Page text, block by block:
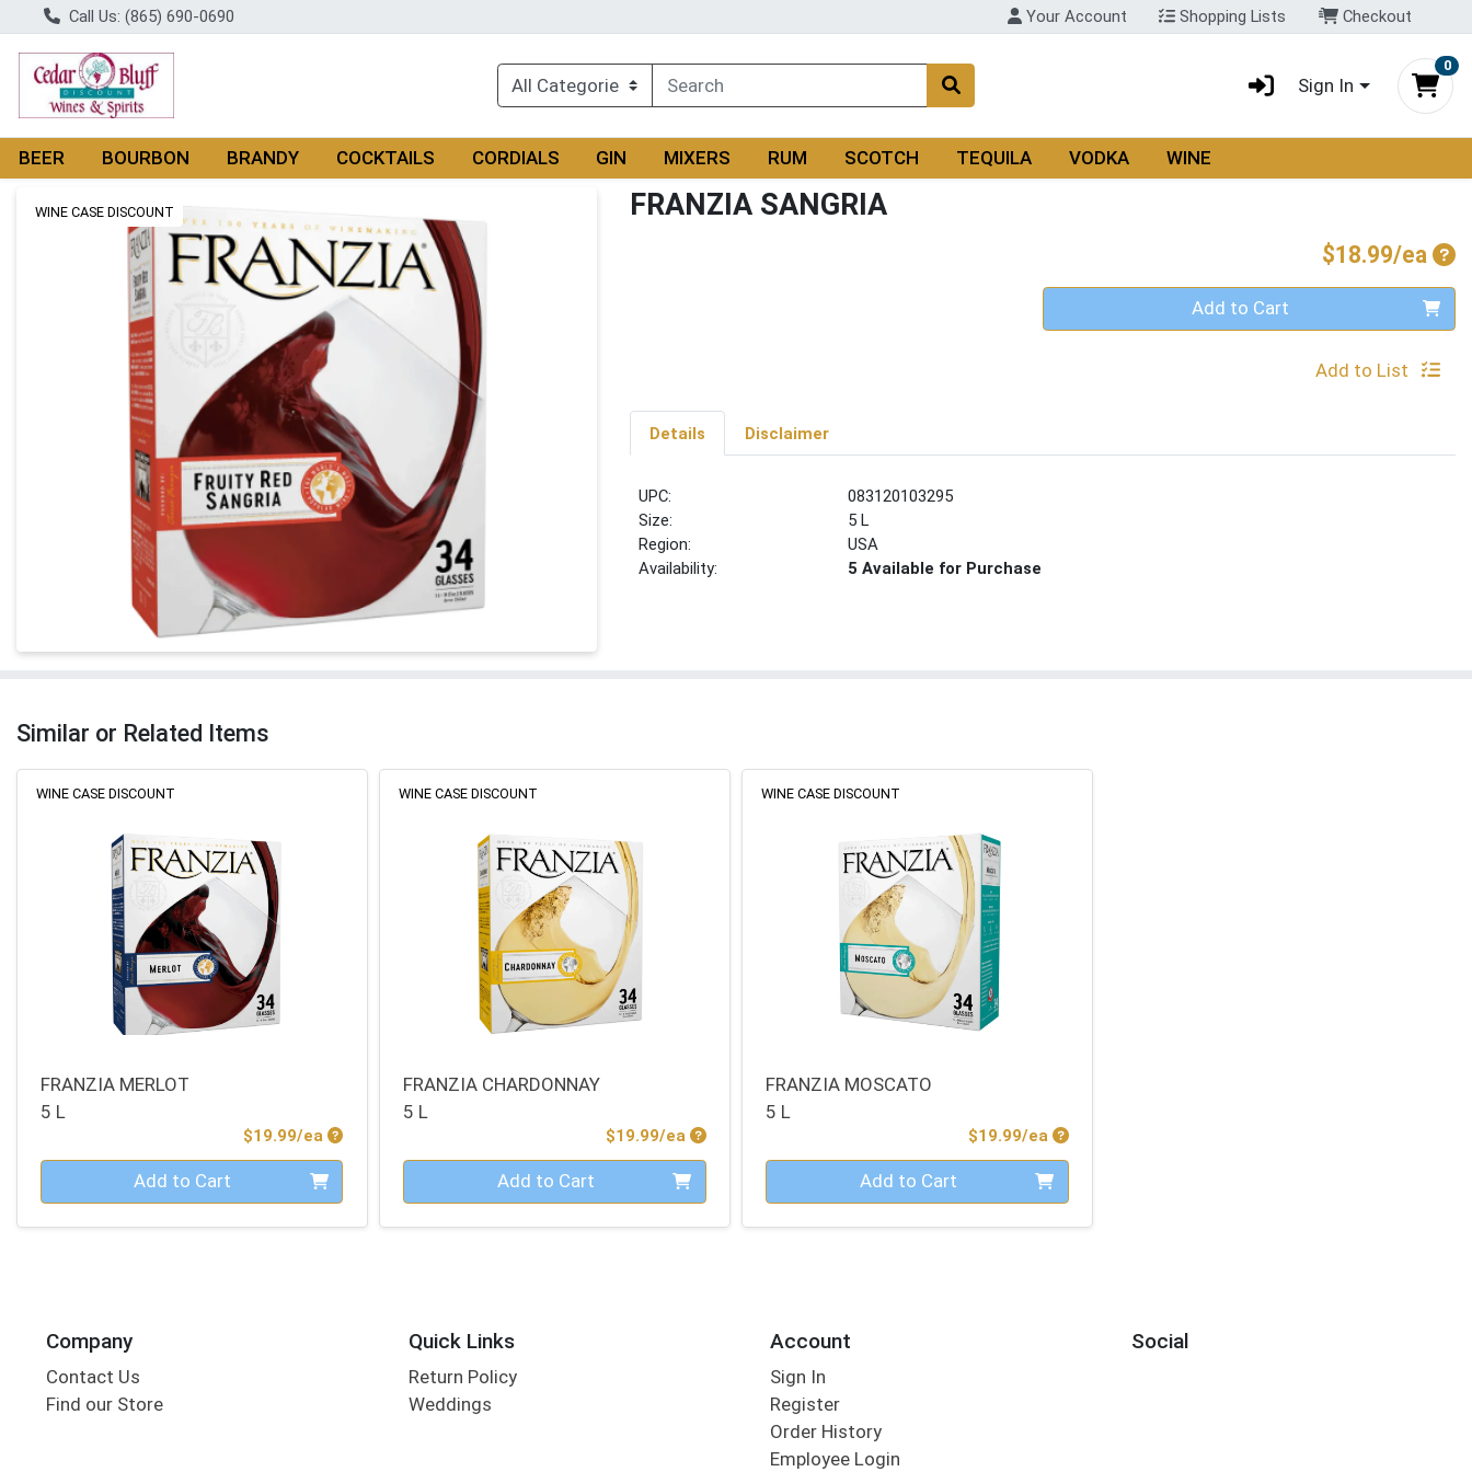
Call Us: (865) 690-0690 Your Account Shopping Lists Checkout
Sign In
0
BEER BOURBON BRANDY COCKTAILS CORDIALS GIN MIXERS RUM SCOTCH TEQUILA VODKA WINE
Product Details Page
WINE CASE DISCOUNT FRANZIA SANGRIA
$18.99/ea
Quantity 0 Add to Cart
Add to List
Details Disclaimer
UPC:
083120103295
Size:
5 L
Region:
USA
Availability:
5 Available for Purchase
Similar or Related Items
WINE CASE DISCOUNT
FRANZIA MERLOT
5 L
$19.99/ea Product Price
Quantity 0 Add to Cart
WINE CASE DISCOUNT
FRANZIA CHARDONNAY
5 L
$19.99/ea Product Price
Quantity 0 Add to Cart
WINE CASE DISCOUNT
FRANZIA MOSCATO
5 L
$19.99/ea Product Price
Quantity 0 Add to Cart
Company
Contact Us
Find our Store
Quick Links
Return Policy
Weddings
Account
Sign In
Register
Order History
Employee Login
Social